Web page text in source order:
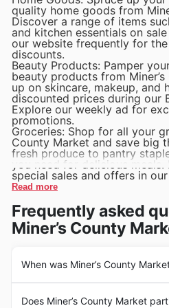
quality home goods from
Discover a range of items
and kitchen essentials on
our website frequently for
discounts.
Beauty Products: Pamper
beauty products from
up on skincare, makeup, and
discounted prices during our
Explore our weekly ad for
promotions.
Groceries: Shop for all your
County Market and save big
fresh produce to pantry
you need for delicious meals.
special sales and offers in
Read more
Frequently asked
Miner’s County
When was Miner’s County
States grocery industry since it
Does Miner’s County Market